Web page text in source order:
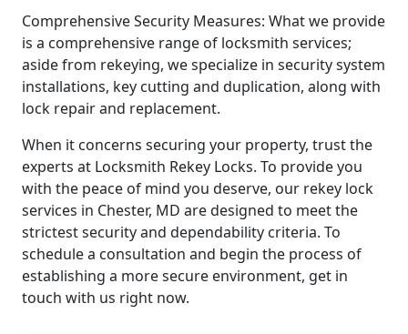
Comprehensive Security Measures: What we provide
is a comprehensive range of locksmith services;
aside from rekeying, we specialize in security system
installations, key cutting and duplication, along with
lock repair and replacement.
When it concerns securing your property, trust the
experts at Locksmith Rekey Locks. To provide you
with the peace of mind you deserve, our rekey lock
services in Chester, MD are designed to meet the
strictest security and dependability criteria. To
schedule a consultation and begin the process of
establishing a more secure environment, get in
touch with us right now.